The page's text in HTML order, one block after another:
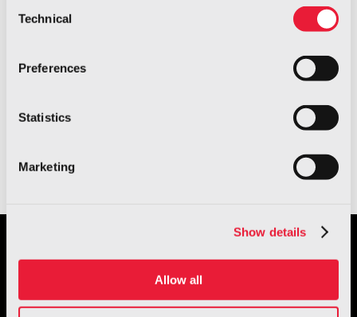
Selection
Technical
Preferences
Statistics
Marketing
Show details
Allow all
hygiene prescriptions set by the authorities.
Tomorrow, Friday, February 28th, Nichelino plant
will open again.
We take this occasion to appeal to everybody
to handle the situation reasonably and to avoid